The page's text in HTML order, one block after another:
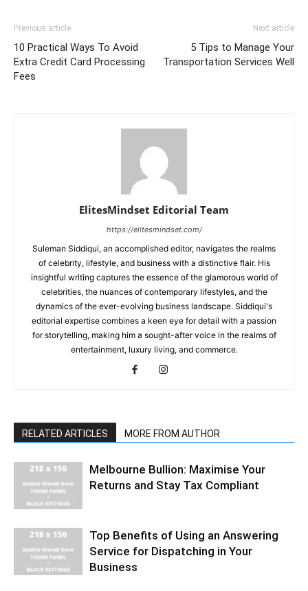
Previous article
10 Practical Ways To Avoid
Extra Credit Card Processing
Fees
Next article
5 Tips to Manage Your
Transportation Services Well
ElitesMindset Editorial Team
https://elitesmindset.com/
Suleman Siddiqui, an accomplished editor, navigates the realms
of celebrity, lifestyle, and business with a distinctive flair. His
insightful writing captures the essence of the glamorous world of
celebrities, the nuances of contemporary lifestyles, and the
dynamics of the ever-evolving business landscape. Siddiqui's
editorial expertise combines a keen eye for detail with a passion
for storytelling, making him a sought-after voice in the realms of
entertainment, luxury living, and commerce.
RELATED ARTICLES MORE FROM AUTHOR
Melbourne Bullion: Maximise Your
Returns and Stay Tax Compliant
Top Benefits of Using an Answering
Service for Dispatching in Your
Business